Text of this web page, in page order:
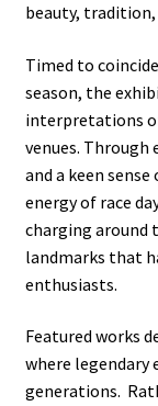
Contact
beauty, tradition,
Timed to
season, the
interpretations
venues. Through
and a keen
energy of race
charging around
landmarks that
enthusiasts.
Featured works
where legendary
generations.